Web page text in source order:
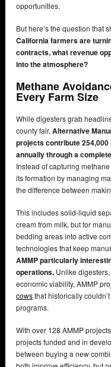
opportunities.
But here’s the question that
California farmers are
contracts, what revenue
into the atmosphere?
Methane
Every Farm Size
While digesters grab
county fair,Alternative
projects contribute
annually through a
Instead of capturing
its formation by managing
the difference between
This includes solid-liquid
cream from milk, but for
bedding areas into active
technologies that keep
AMMP particularly
operations. Unlike
economic viability, AMMP
cowsthat historically
programs.
With over 128 AMMP
projects funded and in
between buying a new